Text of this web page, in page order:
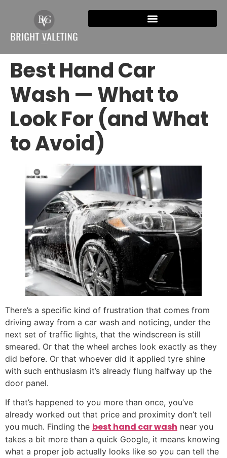
Best Hand Car
Wash — What to
Look For (and What
to Avoid)
There’s a specific kind of frustration that comes from
driving away from a car wash and noticing, under the
next set of traffic lights, that the windscreen is still
smeared. Or that the wheel arches look exactly as they
did before. Or that whoever did it applied tyre shine
with such enthusiasm it’s already flung halfway up the
door panel.
If that’s happened to you more than once, you’ve
already worked out that price and proximity don’t tell
you much. Finding the best hand car wash near you
takes a bit more than a quick Google, it means knowing
what a proper job actually looks like so you can tell the